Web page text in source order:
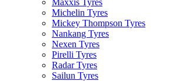
Michelin Tyres
Mickey Thompson Tyres
Nankang Tyres
Nexen Tyres
Pirelli Tyres
Radar Tyres
Sailun Tyres